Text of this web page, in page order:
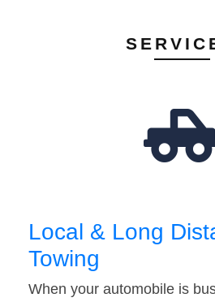
Local & Long
Towing
When your automobile is